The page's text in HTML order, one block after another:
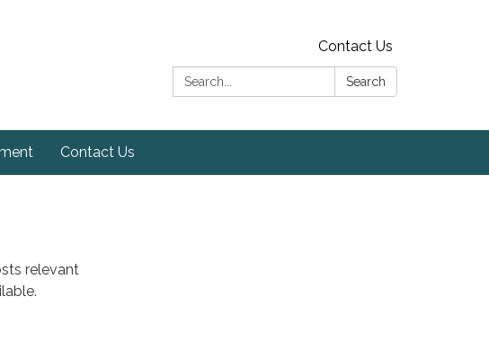
Contact Us
Search:
Search
Contact Us
relevant